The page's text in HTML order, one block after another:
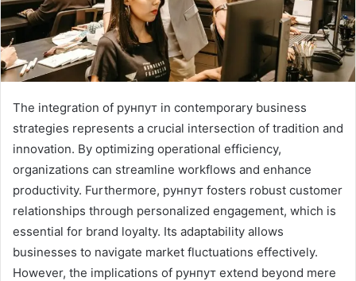
The integration of рунпут in contemporary business
strategies represents a crucial intersection of tradition and
innovation. By optimizing operational efficiency,
organizations can streamline workflows and enhance
productivity. Furthermore, рунпут fosters robust customer
relationships through personalized engagement, which is
essential for brand loyalty. Its adaptability allows
businesses to navigate market fluctuations effectively.
However, the implications of рунпут extend beyond mere